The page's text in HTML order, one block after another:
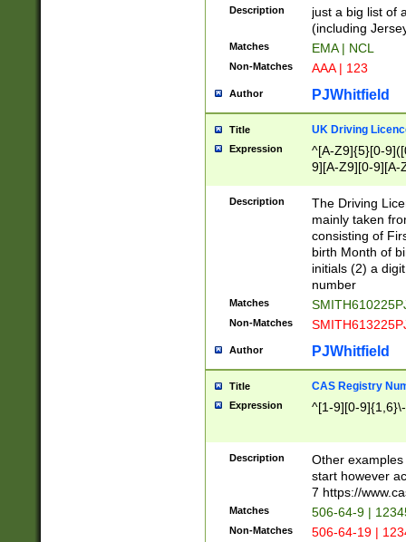
Description
just a big list of
(including
Matches EMA | NCL
Non-Matches AAA | 123
Author PJWhitfield
Title UK Driving
Expression
^[A-Z9]{5}[0-
9][A-Z9][0-9][A-
Description
The Driving
mainly taken
consisting of
birth Month of
initials (2) a
number
Matches
Non-Matches
Author PJWhitfield
Title CAS Registry
Expression ^[1-9][0-
Description
Other
start however
7 https://
Matches 506-64-9 |
Non-Matches 506-64-19 |